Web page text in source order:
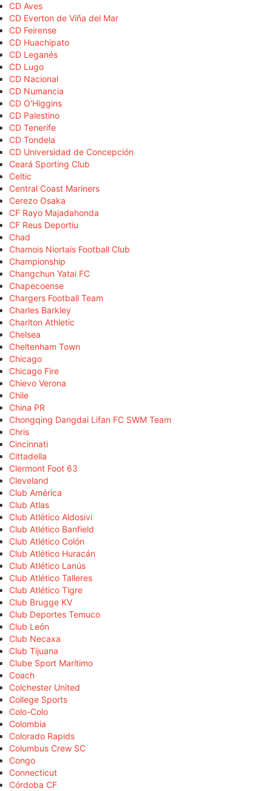
CD Aves
CD Everton de Viña del Mar
CD Feirense
CD Huachipato
CD Leganés
CD Lugo
CD Nacional
CD Numancia
CD O'Higgins
CD Palestino
CD Tenerife
CD Tondela
CD Universidad de Concepción
Ceará Sporting Club
Celtic
Central Coast Mariners
Cerezo Osaka
CF Rayo Majadahonda
CF Reus Deportiu
Chad
Chamois Niortais Football Club
Championship
Changchun Yatai FC
Chapecoense
Chargers Football Team
Charles Barkley
Charlton Athletic
Chelsea
Cheltenham Town
Chicago
Chicago Fire
Chievo Verona
Chile
China PR
Chongqing Dangdai Lifan FC SWM Team
Chris
Cincinnati
Cittadella
Clermont Foot 63
Cleveland
Club América
Club Atlas
Club Atlético Aldosivi
Club Atlético Banfield
Club Atlético Colón
Club Atlético Huracán
Club Atlético Lanús
Club Atlético Talleres
Club Atlético Tigre
Club Brugge KV
Club Deportes Temuco
Club León
Club Necaxa
Club Tijuana
Clube Sport Marítimo
Coach
Colchester United
College Sports
Colo-Colo
Colombia
Colorado Rapids
Columbus Crew SC
Congo
Connecticut
Córdoba CF